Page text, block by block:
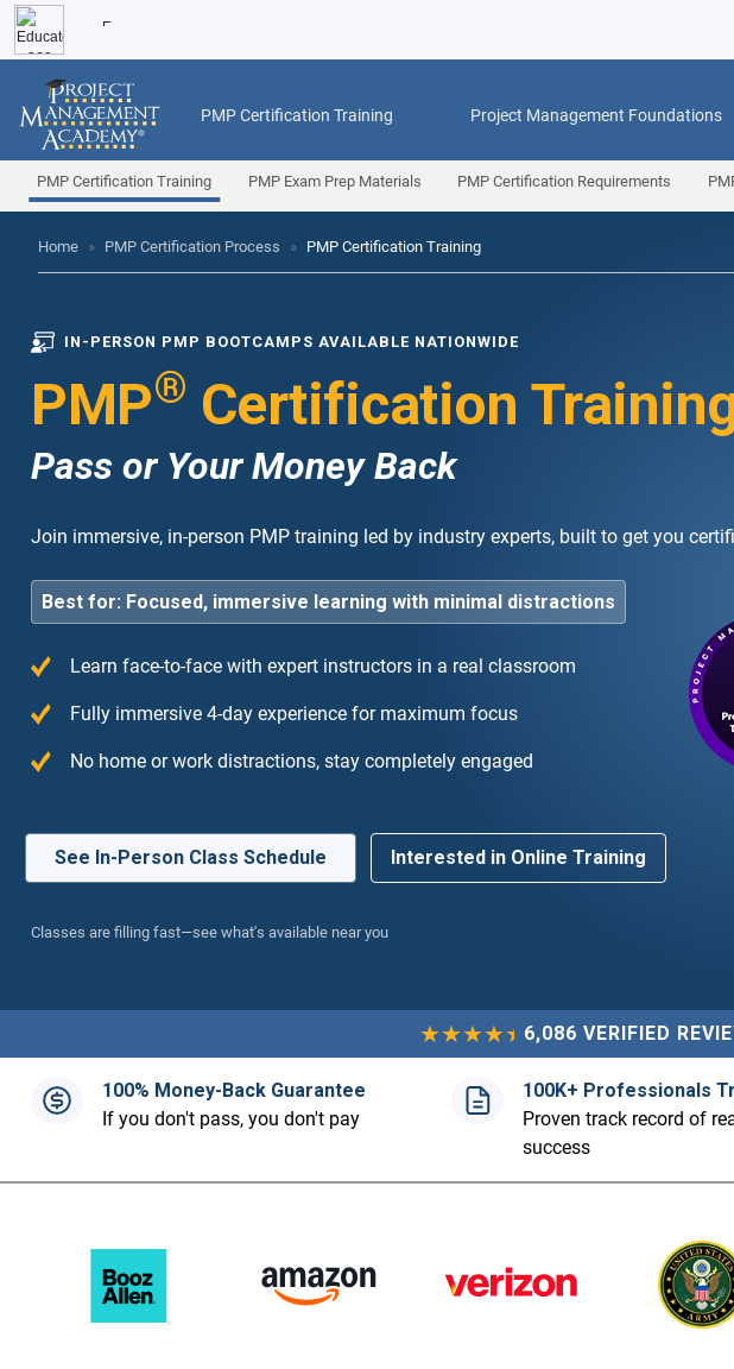
PMP Certification Training Project Management Foundations
PMP Certification Training PMP Exam Prep Materials PMP Certification Requirements
Home » PMP Certification Process » PMP Certification Training
IN-PERSON PMP BOOTCAMPS AVAILABLE NATIONWIDE
PMP® Certification
Pass or Your Money Back
Join immersive, in-person PMP training led by industry experts, built to get you
Best for: Focused, immersive learning with minimal distractions
Learn face-to-face with expert instructors in a real classroom
Fully immersive 4-day experience for maximum focus
No home or work distractions, stay completely engaged
See In-Person Class Schedule Interested in Online Training
Classes are filling fast—see what's available near you
I have ever taken. The 4-day immersion
entirely focused without any work
“Highly recommend! The
expert who made the
6,086 VERIFIED
100% Money-Back Guarantee
If you don't pass, you don't pay
100K+ Professionals
Proven track record of
success